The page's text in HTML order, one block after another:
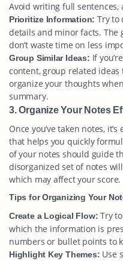
Avoid writing full
Prioritize Information: Try to
details and minor facts. The
don’t waste time on less
Group Similar Ideas: If
content, group related
organize your thoughts
summary.
3. Organize Your Notes
Once you’ve taken notes,
that helps you quickly
of your notes should guide
disorganized set of notes
which may affect your score.
Tips for Organizing Your
Create a Logical Flow: Try
which the information is
numbers or bullet points to
Highlight Key Themes: Use